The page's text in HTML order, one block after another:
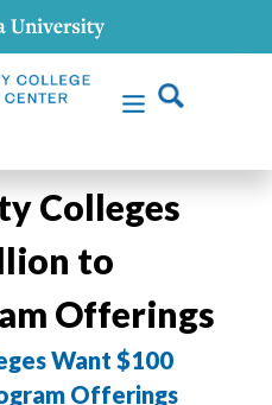
Colleges
to
Offerings
Want $100
Offerings